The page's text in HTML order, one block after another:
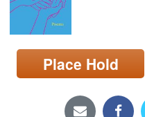
Search
Locations/Hours (external
page)
Place Hold